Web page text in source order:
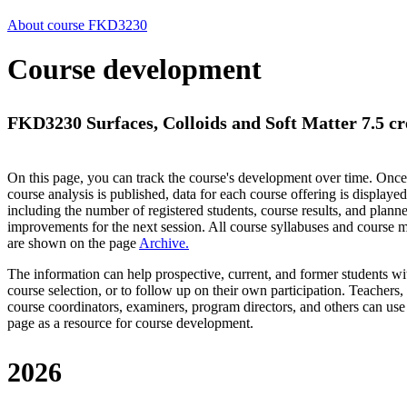
About course FKD3230
Course development
FKD3230 Surfaces, Colloids and Soft Matter 7.5
On this page, you can track the course's development over time.
course analysis is published, data for each course offering is
including the number of registered students, course results, and
improvements for the next session. All course syllabuses and course
are shown on the page Archive.
The information can help prospective, current, and former students
course selection, or to follow up on their own participation. Teachers,
course coordinators, examiners, program directors, and others can
page as a resource for course development.
2026